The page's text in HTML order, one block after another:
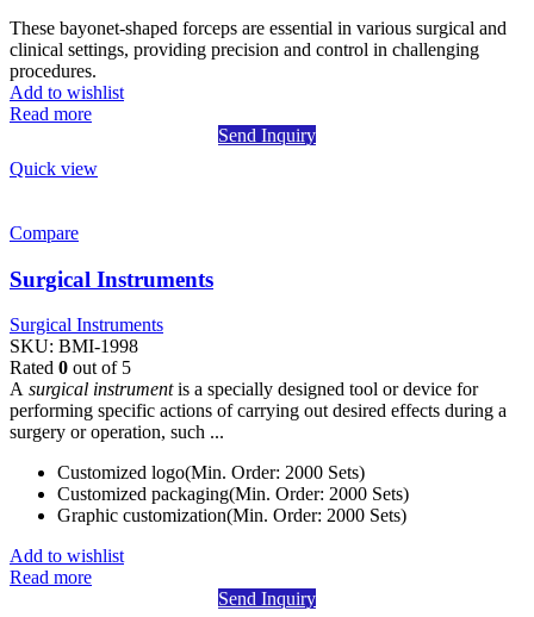
These bayonet-shaped forceps are essential in various surgical and
clinical settings, providing precision and control in challenging
procedures.
Add to wishlist
Read more
Send Inquiry
Quick view
Compare
Surgical Instruments
Surgical Instruments
SKU: BMI-1998
Rated 0 out of 5
A surgical instrumentis a specially designed tool or device for
performing specific actions of carrying out desired effects during a
surgery or operation, such ...
Customized logo(Min. Order: 2000 Sets)
Customized packaging(Min. Order: 2000 Sets)
Graphic customization(Min. Order: 2000 Sets)
Add to wishlist
Read more
Send Inquiry